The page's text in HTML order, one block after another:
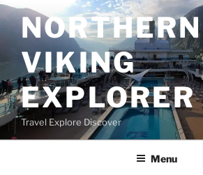
Skip
to
contentNORTHERN
VIKING
EXPLORER
Travel Explore Discover
Menu